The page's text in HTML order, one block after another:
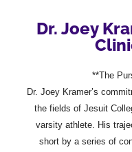
Dr. Joey
**The
Dr. Joey Kramer’s
the fields of Jesuit
varsity athlete. His
short by a series of